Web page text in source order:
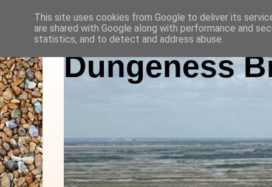
Dungeness
This site uses cookies from Google to deliver its
are shared with Google along with performance and
statistics, and to detect and address abuse.